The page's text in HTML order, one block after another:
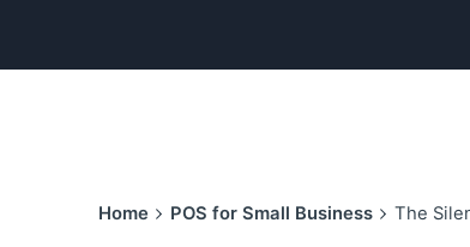
Home POS for Small Business The